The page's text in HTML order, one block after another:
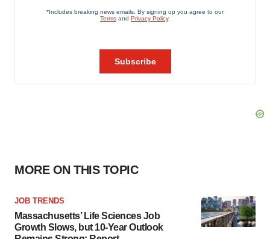
MORE ON THIS TOPIC
JOB TRENDS
Massachusetts’ Life Sciences Job
Growth Slows, but 10-Year Outlook